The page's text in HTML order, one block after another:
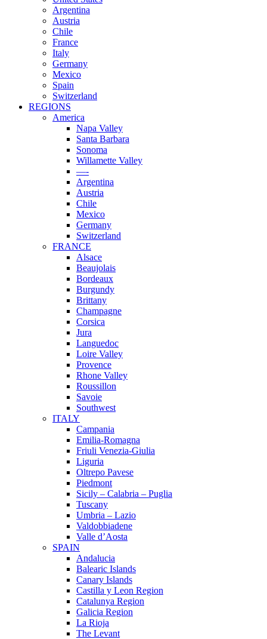
Argentina
Austria
Chile
France
Italy
Germany
Mexico
Spain
Switzerland
REGIONS
America
Napa Valley
Santa Barbara
Sonoma
Willamette Valley
—-
Argentina
Austria
Chile
Mexico
Germany
Switzerland
FRANCE
Alsace
Beaujolais
Bordeaux
Burgundy
Brittany
Champagne
Corsica
Jura
Languedoc
Loire Valley
Provence
Rhone Valley
Roussillon
Savoie
Southwest
ITALY
Campania
Emilia-Romagna
Friuli Venezia-Giulia
Liguria
Oltrepo Pavese
Piedmont
Sicily – Calabria – Puglia
Tuscany
Umbria – Lazio
Valdobbiadene
Valle d’Aosta
SPAIN
Andalucia
Balearic Islands
Canary Islands
Castilla y Leon Region
Catalunya Region
Galicia Region
La Rioja
The Levant